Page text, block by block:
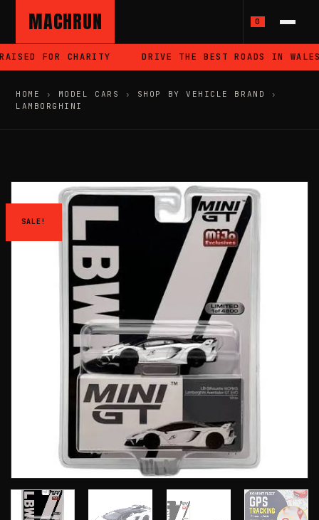
MACHRUN 0
FOR CHARITY DRIVE THE BEST ROADS IN WALES
HOME › MODEL CARS › SHOP BY VEHICLE BRAND
›
LAMBORGHINI
SALE!